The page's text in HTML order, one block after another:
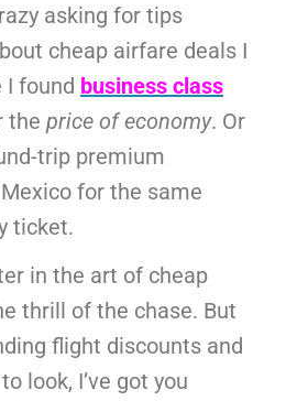
asking for tips
cheap airfare deals I
I found business class
the price of economy. Or
trip premium
for the same
ticket.
in the art of cheap
thrill of the chase. But
flight discounts and
look, I’ve got you